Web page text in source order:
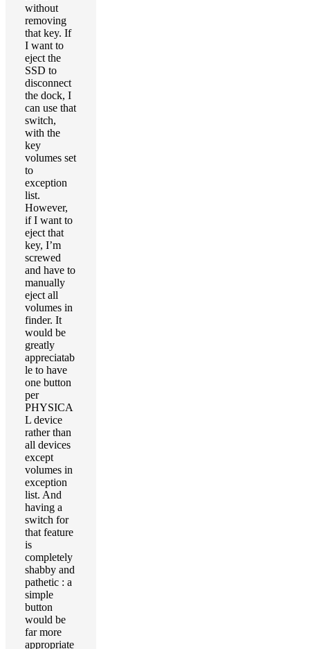
without
removing
that key. If
I want to
eject the
SSD to
disconnect
the dock, I
can use that
switch,
with the
key
volumes set
to
exception
list.
However,
if I want to
eject that
key, I’m
screwed
and have to
manually
eject all
volumes in
finder. It
would be
greatly
appreciatab
le to have
one button
per
PHYSICA
L device
rather than
all devices
except
volumes in
exception
list. And
having a
switch for
that feature
is
completely
shabby and
pathetic : a
simple
button
would be
far more
appropriate